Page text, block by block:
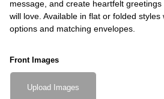
message, and create heartfelt
will love. Available in flat or folded
options and matching envelopes.
Front Images
Upload Images